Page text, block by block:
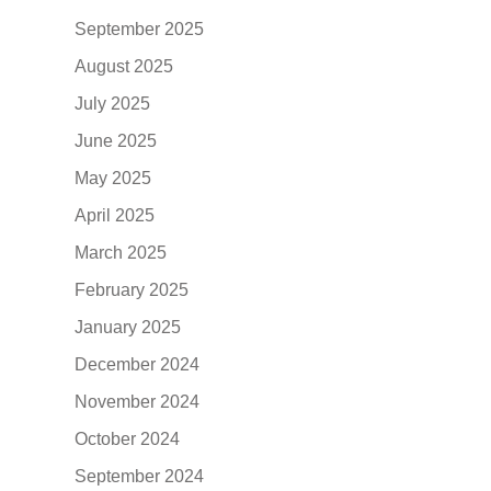
September 2025
August 2025
July 2025
June 2025
May 2025
April 2025
March 2025
February 2025
January 2025
December 2024
November 2024
October 2024
September 2024